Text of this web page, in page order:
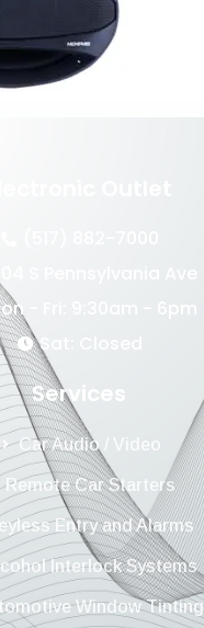
S Pennsylvania Ave
- Fri: 9:30am - 6pm
Sat: Closed
Services
Car Audio / Video
Remote Car Starters
Entry and Alarms
Interlock Systems
Window Tinting